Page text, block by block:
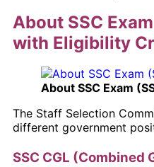
About SSC
with Eligibility
About SSC Exam
The Staff Selection
different government
SSC CGL (Combined